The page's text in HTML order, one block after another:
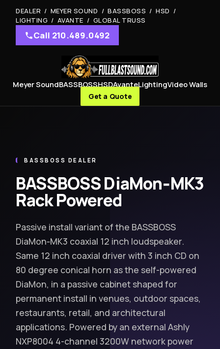
DEALER / MEYER SOUND / BASSBOSS / HSD /
LIGHTING / AVANTE / GLOBAL TRUSS
Call 210.489.0492
Meyer SoundBASSBOSSHSDAvanteLightingVideo Walls
Get a Quote
BASSBOSS DEALER
BASSBOSS DiaMon‑MK3
Rack Powered
Passive install variant of the BASSBOSS
DiaMon‑MK3 coaxial 12 inch loudspeaker.
Same 12 inch coaxial driver with 3 inch CD on
80 degree conical horn as the self-powered
DiaMon, in a passive cabinet shaped for
permanent install in venues, outdoor spaces,
restaurants, retail, and architectural
applications. Powered by an external Ashly
NXP8004 4-channel 3200W network power